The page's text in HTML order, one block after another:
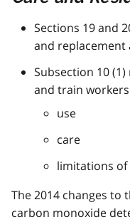
Sections 19 and
and replacement
Subsection 10
and train
use
care
limitations
The 2014 changes to
carbon monoxide